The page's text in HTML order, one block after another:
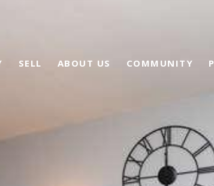
SELL ABOUT US COMMUNITY